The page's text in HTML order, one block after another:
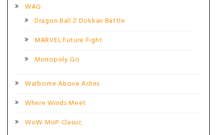
WAG
Dragon Ball Z Dokkan Battle
MARVEL Future Fight
Monopoly Go
Warborne Above Ashes
Where Winds Meet
WoW MoP Classic